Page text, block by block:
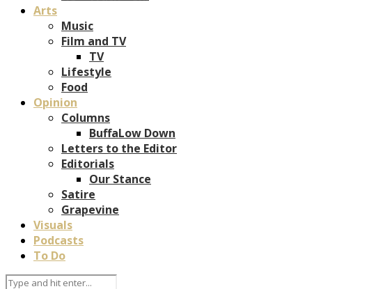
Arts
Music
Film and TV
TV
Lifestyle
Food
Opinion
Columns
BuffaLow Down
Letters to the Editor
Editorials
Our Stance
Satire
Grapevine
Visuals
Podcasts
To Do